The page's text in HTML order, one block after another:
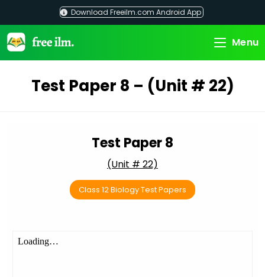
content
Download Freeilm.com Android App
Menu
Test Paper 8 – (Unit # 22)
Test Paper 8
(Unit # 22)
Class 12 Biology Test Papers